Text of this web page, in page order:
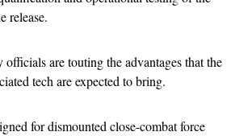
release.
are touting the advantages that the
tech are expected to bring.
for dismounted close-combat force